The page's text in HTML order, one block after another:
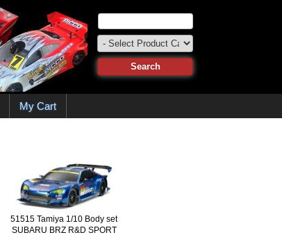
My Cart
51515 Tamiya 1/10 Body set
SUBARU BRZ R&D SPORT